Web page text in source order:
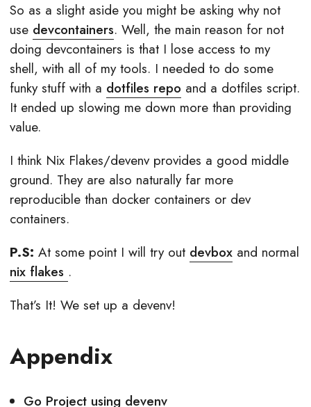
So as a slight aside you might be asking why not
use devcontainers. Well, the main reason for not
doing devcontainers is that I lose access to my
shell, with all of my tools. I needed to do some
funky stuff with a dotfiles repo and a dotfiles script.
It ended up slowing me down more than providing
value.
I think Nix Flakes/devenv provides a good middle
ground. They are also naturally far more
reproducible than docker containers or dev
containers.
P.S: At some point I will try out devbox and normal
nix flakes .
That’s It! We set up a devenv!
Appendix
Go Project using devenv